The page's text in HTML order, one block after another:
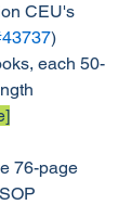
CEU's
)
each 50-
76-page